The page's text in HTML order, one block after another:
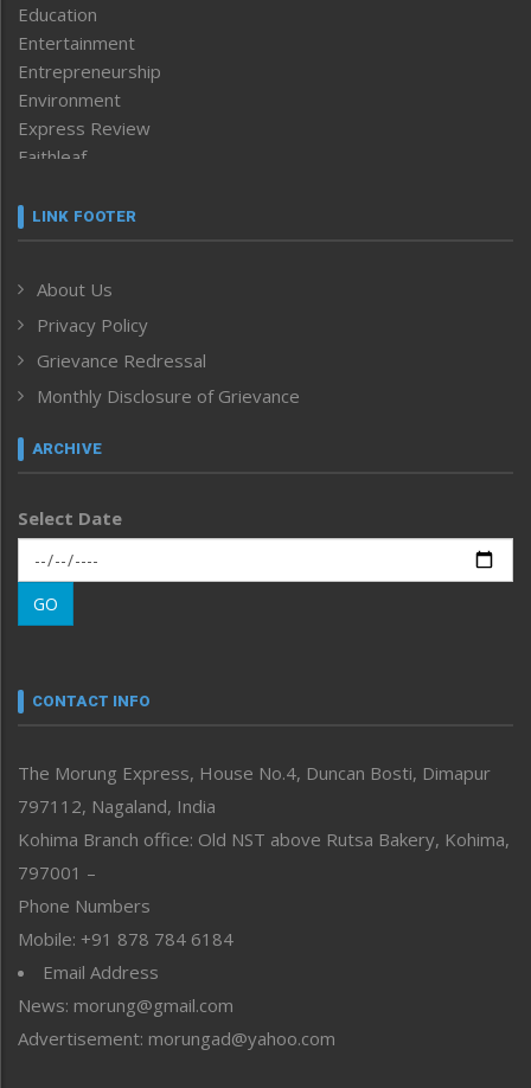
Education
Entertainment
Entrepreneurship
Environment
Express Review
Faithleaf
Frontpage
Human Rights
ICAR
India
Inventing the Future
Law and order
Left-Featured
Main-Featured
Morung Exclusive
Morung Learning
Morung Youth Express
neissr
Perspective
Politics
Public Space
Reflections
Right-Featured
Sports
Straight from the Heart
Tracking your Health
Uncategorized
LINK FOOTER
About Us
Privacy Policy
Grievance Redressal
Monthly Disclosure of Grievance
ARCHIVE
Select Date
GO
CONTACT INFO
The Morung Express, House No.4, Duncan Bosti, Dimapur
797112, Nagaland, India
Kohima Branch office: Old NST above Rutsa Bakery, Kohima,
797001 –
Phone Numbers
Mobile: +91 878 784 6184
Email Address
News: morung@gmail.com
Advertisement: morungad@yahoo.com